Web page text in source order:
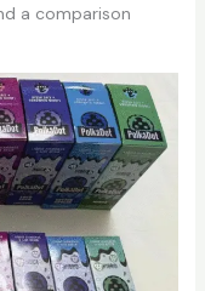
a comparison